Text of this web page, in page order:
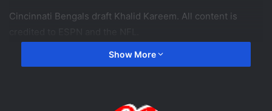
Cincinnati Bengals draft Khalid Kareem. All content is
source
cincinnati bengals
Show More